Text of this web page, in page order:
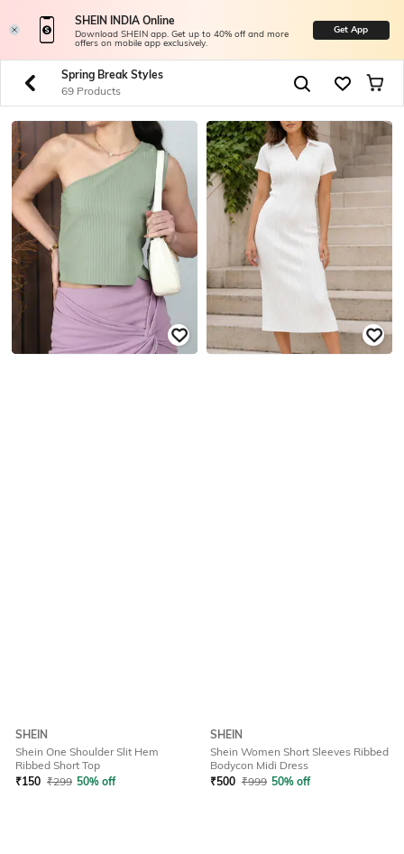
SHEIN INDIA Online
Download SHEIN app. Get up to 40% off and more
offers on mobile app exclusively.
Get App
Spring Break Styles
69 Products
SHEIN
Shein One Shoulder Slit Hem
Ribbed Short Top
₹150 ₹299 50% off
SHEIN
Shein Women Short Sleeves Ribbed
Bodycon Midi Dress
₹500 ₹999 50% off